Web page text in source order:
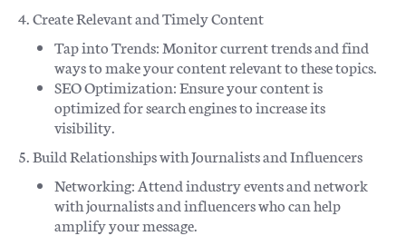
4. Create Relevant and Timely Content
Tap into Trends: Monitor current trends and find
ways to make your content relevant to these topics.
SEO Optimization: Ensure your content is
optimized for search engines to increase its
visibility.
5. Build Relationships with Journalists and Influencers
Networking: Attend industry events and network
with journalists and influencers who can help
amplify your message.